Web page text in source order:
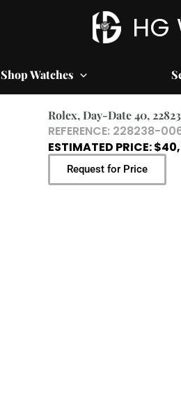
Shop Watches
Rolex, Day-Date 40,
REFERENCE: 228238-
ESTIMATED PRICE:
Request for Price